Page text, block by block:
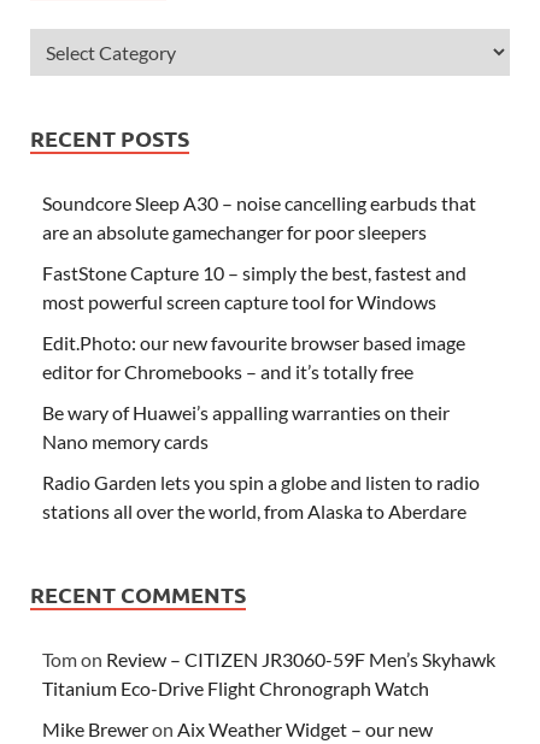
RECENT POSTS
Soundcore Sleep A30 – noise cancelling earbuds that
are an absolute gamechanger for poor sleepers
FastStone Capture 10 – simply the best, fastest and
most powerful screen capture tool for Windows
Edit.Photo: our new favourite browser based image
editor for Chromebooks – and it’s totally free
Be wary of Huawei’s appalling warranties on their
Nano memory cards
Radio Garden lets you spin a globe and listen to radio
stations all over the world, from Alaska to Aberdare
RECENT COMMENTS
Tomon Review – CITIZEN JR3060-59F Men’s Skyhawk
Titanium Eco-Drive Flight Chronograph Watch
Mike Breweron Aix Weather Widget – our new